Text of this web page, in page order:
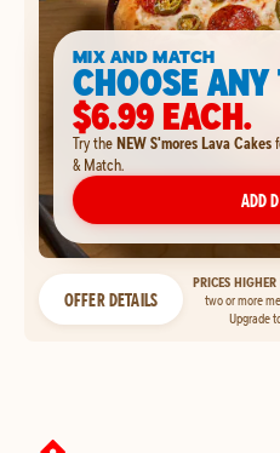
MIX AND MATCH
CHOOSE
$6.99 EACH.
Try theNEW S'mores Lava Cakes
& Match.
ADD
OFFER DETAILS
PRICES
two or more
Upgrade